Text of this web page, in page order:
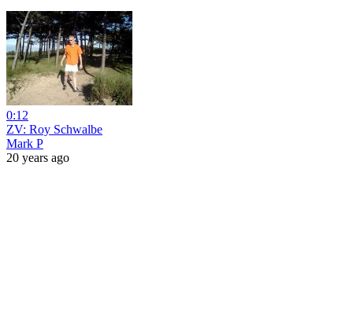
0:12
ZV: Roy Schwalbe
Mark P
20 years ago